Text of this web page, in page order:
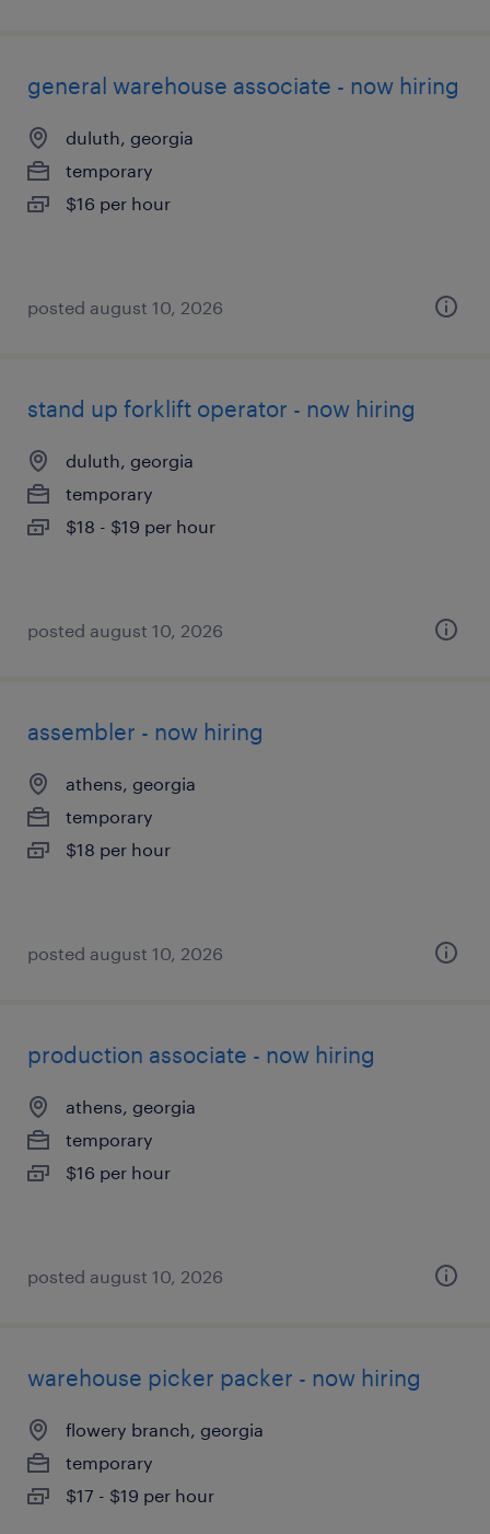
general warehouse associate - now hiring
duluth, georgia
temporary
$16 per hour
posted august 10, 2026
stand up forklift operator - now hiring
duluth, georgia
temporary
$18 - $19 per hour
posted august 10, 2026
assembler - now hiring
athens, georgia
temporary
$18 per hour
posted august 10, 2026
production associate - now hiring
athens, georgia
temporary
$16 per hour
posted august 10, 2026
warehouse picker packer - now hiring
flowery branch, georgia
temporary
$17 - $19 per hour